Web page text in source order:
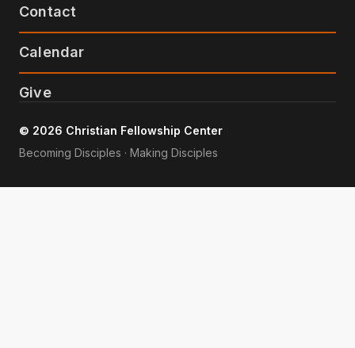
Contact
Calendar
Give
© 2026 Christian Fellowship Center
Becoming Disciples · Making Disciples